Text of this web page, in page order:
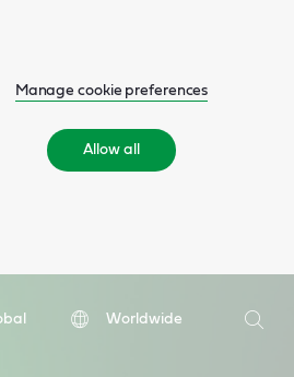
Manage cookie preferences
Allow all
Worldwide
Search